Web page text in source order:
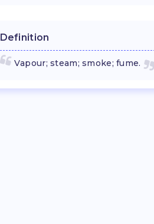
Definition
Vapour; steam; smoke; fume.